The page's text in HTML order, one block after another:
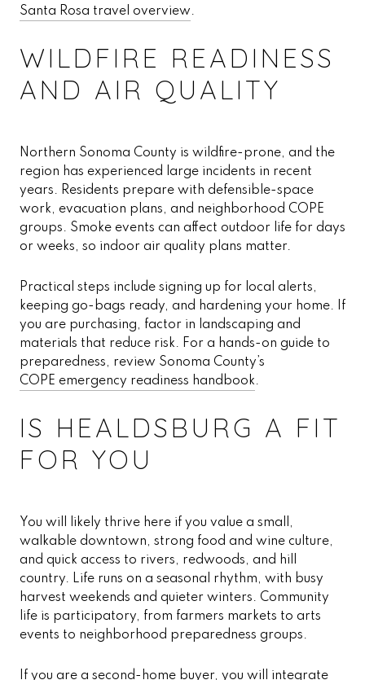
Santa Rosa travel overview.
WILDFIRE READINESS
AND AIR QUALITY
Northern Sonoma County is wildfire-prone, and the
region has experienced large incidents in recent
years. Residents prepare with defensible-space
work, evacuation plans, and neighborhood COPE
groups. Smoke events can affect outdoor life for days
or weeks, so indoor air quality plans matter.
Practical steps include signing up for local alerts,
keeping go-bags ready, and hardening your home. If
you are purchasing, factor in landscaping and
materials that reduce risk. For a hands-on guide to
preparedness, review Sonoma County’s
COPE emergency readiness handbook.
IS HEALDSBURG A FIT
FOR YOU
You will likely thrive here if you value a small,
walkable downtown, strong food and wine culture,
and quick access to rivers, redwoods, and hill
country. Life runs on a seasonal rhythm, with busy
harvest weekends and quieter winters. Community
life is participatory, from farmers markets to arts
events to neighborhood preparedness groups.
If you are a second-home buyer, you will integrate